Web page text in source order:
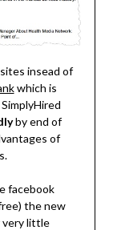
insead of
which is
by end of
of
facebook
the new
very little